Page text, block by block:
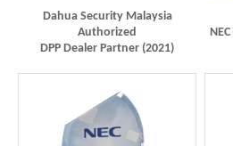
Dahua Security Malaysia
Authorized
DPP Dealer Partner (2021)